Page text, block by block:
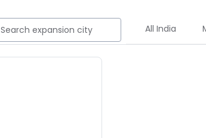
Search expansion city All India